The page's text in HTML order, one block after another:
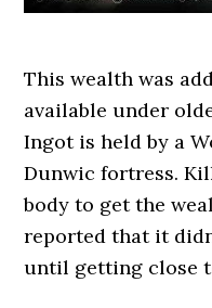
This wealth was
available under
Ingot is held by a
Dunwic fortress.
body to get the
reported that it
until getting close